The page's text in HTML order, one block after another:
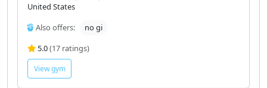
United States
Also offers:
no gi
5.0(17 ratings)
View gym